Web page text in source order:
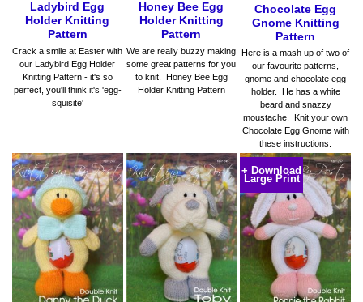
Ladybird Egg
Holder Knitting
Pattern
Crack a smile at Easter with
our Ladybird Egg Holder
Knitting Pattern - it's so
perfect, you'll think it's 'egg-
squisite'
Honey Bee Egg
Holder Knitting
Pattern
We are really buzzy making
some great patterns for you
to knit. Honey Bee Egg
Holder Knitting Pattern
Chocolate Egg
Gnome Knitting
Pattern
Here is a mash up of two of
our favourite patterns,
gnome and chocolate egg
holder. He has a white
beard and snazzy
moustache. Knit your own
Chocolate Egg Gnome with
these instructions.
+ Download
Large Print